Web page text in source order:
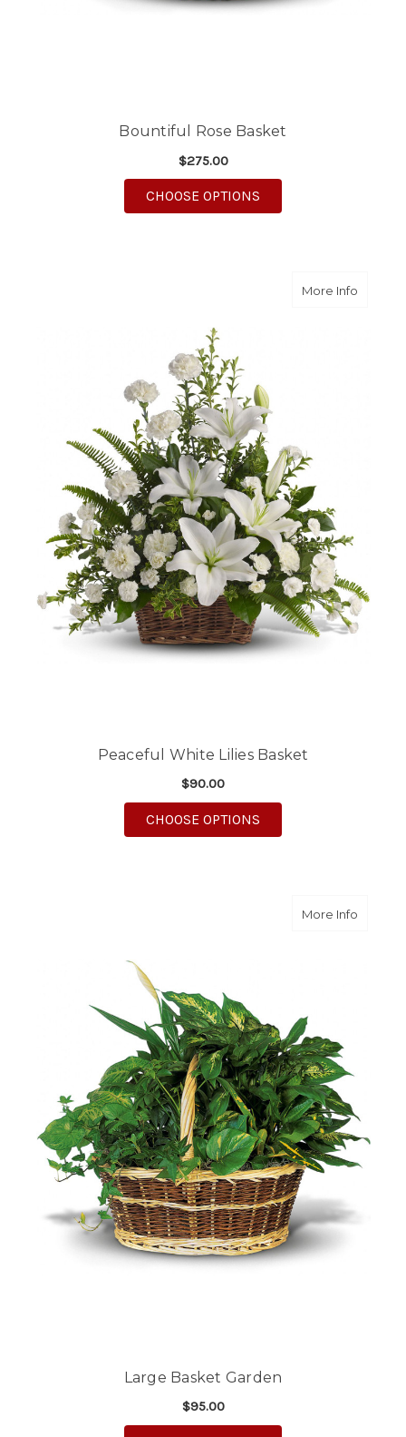
Bountiful Rose Basket
$275.00
CHOOSE OPTIONS
More Infoabout
Peaceful White Lilies Basket
$90.00
CHOOSE OPTIONS
More Infoabout
Large Basket Garden
$95.00